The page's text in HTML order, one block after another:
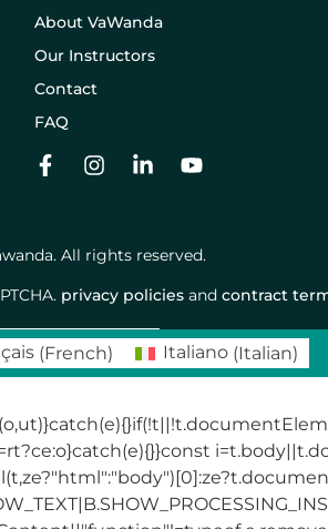
About VaWanda
Our Instructors
Contact
FAQ
All rights reserved.
privacy policies and contract
(French) Italiano(Italian)